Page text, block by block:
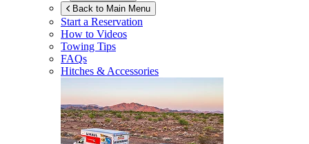
Back to Main Menu
Start a Reservation
How to Videos
Towing Tips
FAQs
Hitches & Accessories